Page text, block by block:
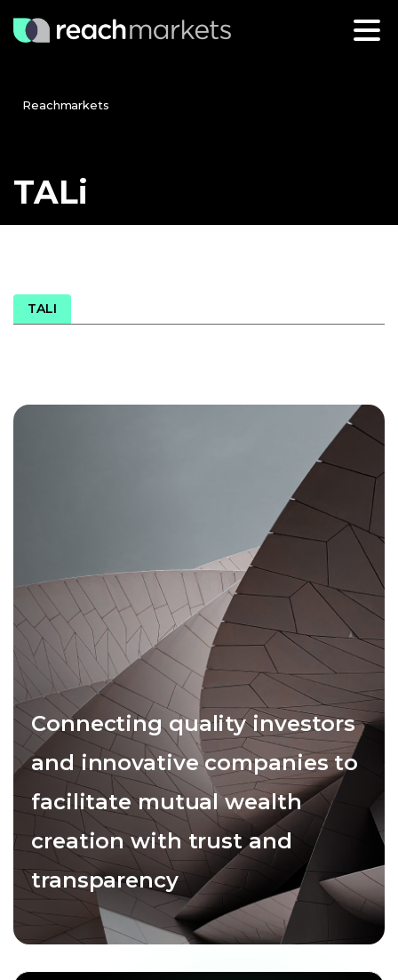
Reachmarkets
TALi
TALI
Connecting quality investors
and innovative companies to
facilitate mutual wealth
creation with trust and
transparency